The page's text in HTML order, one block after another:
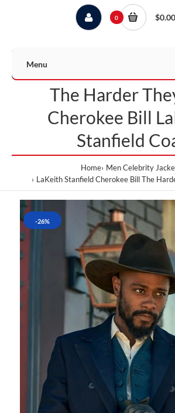
0 $0.00
Menu
The Harder
Cherokee Bill
Stanfield
Home Men Celebrity
LaKeith Stanfield Cherokee Bill The
-26%